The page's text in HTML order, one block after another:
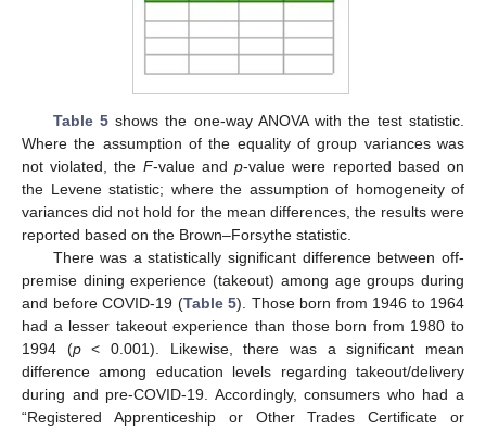
Table 5shows the one-way ANOVA with the test statistic.
Where the assumption of the equality of group variances was
not violated, the F-value andp-value were reported based on
the Levene statistic; where the assumption of homogeneity of
variances did not hold for the mean differences, the results were
reported based on the Brown–Forsythe statistic.
There was a statistically significant difference between off-
premise dining experience (takeout) among age groups during
and before COVID-19 (Table 5). Those born from 1946 to 1964
had a lesser takeout experience than those born from 1980 to
1994 (p< 0.001). Likewise, there was a significant mean
difference among education levels regarding takeout/delivery
during and pre-COVID-19. Accordingly, consumers who had a
“Registered Apprenticeship or Other Trades Certificate or